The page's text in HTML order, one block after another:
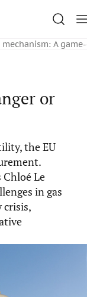
A
or
the EU
Le
in gas
crisis,